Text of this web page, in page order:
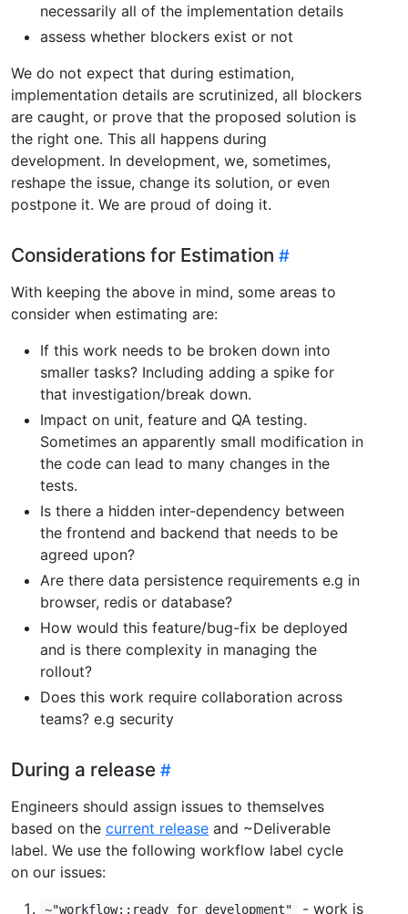
necessarily all of the implementation details
assess whether blockers exist or not
We do not expect that during estimation,
implementation details are scrutinized, all blockers
are caught, or prove that the proposed solution is
the right one. This all happens during
development. In development, we, sometimes,
reshape the issue, change its solution, or even
postpone it. We are proud of doing it.
Considerations for Estimation
With keeping the above in mind, some areas to
consider when estimating are:
If this work needs to be broken down into
smaller tasks? Including adding a spike for
that investigation/break down.
Impact on unit, feature and QA testing.
Sometimes an apparently small modification in
the code can lead to many changes in the
tests.
Is there a hidden inter-dependency between
the frontend and backend that needs to be
agreed upon?
Are there data persistence requirements e.g in
browser, redis or database?
How would this feature/bug-fix be deployed
and is there complexity in managing the
rollout?
Does this work require collaboration across
teams? e.g security
During a release
Engineers should assign issues to themselves
based on the current release and ~Deliverable
label. We use the following workflow label cycle
on our issues:
~"workflow::ready for development" - work is